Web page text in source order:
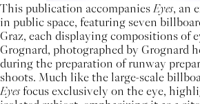
This publication accompanies Eyes, an
in public space, featuring seven
Graz, each displaying compositions of
Grognard, photographed by Grognard
during the preparation of runway
shoots. Much like the large-scale
Eyes focus exclusively on the eye,